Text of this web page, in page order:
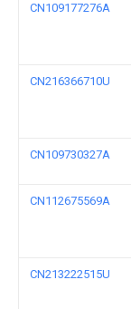
CN109177276A
CN216366710U
CN109730327A
CN112675569A
CN213222515U